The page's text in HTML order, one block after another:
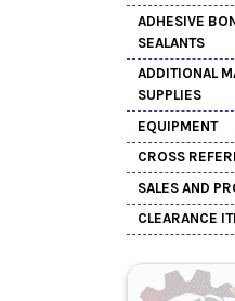
ADHESIVE
SEALANTS
ADDITIONAL
SUPPLIES
EQUIPMENT
CROSS
SALES AND
CLEARANCE